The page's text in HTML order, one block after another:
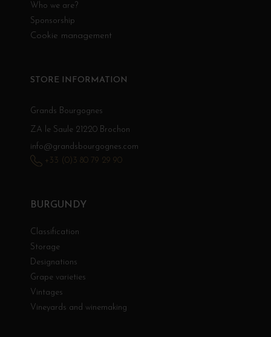
Who we are?
Sponsorship
Cookie management
BURGUNDY
Classification
Storage
Designations
Grape varieties
Vintages
Vineyards and winemaking
STORE INFORMATION
Grands Bourgognes
ZA le Saule 21220 Brochon
info@grandsbourgognes.com
+33 (0)3 80 79 29 90